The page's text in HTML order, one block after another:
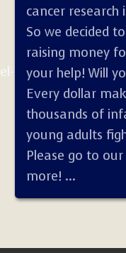
cancer
So we decided
raising money
your help! Will
Every dollar
thousands of
young adults
Please go to
more! ...